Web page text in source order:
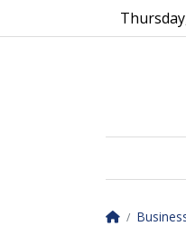
Go to main contents
Homepage